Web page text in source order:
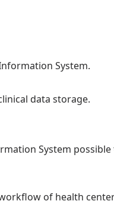
System.
data storage.
System
of health